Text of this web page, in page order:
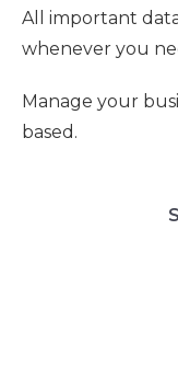
All important
whenever you
Manage your
based.